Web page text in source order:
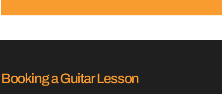
Booking a Guitar Lesson